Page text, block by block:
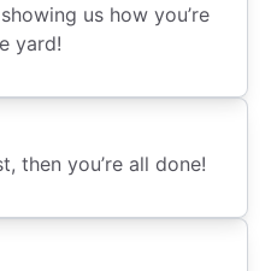
us how you’re
yard!
then you’re all done!